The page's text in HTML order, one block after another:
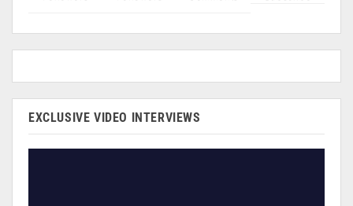
EXCLUSIVE VIDEO INTERVIEWS